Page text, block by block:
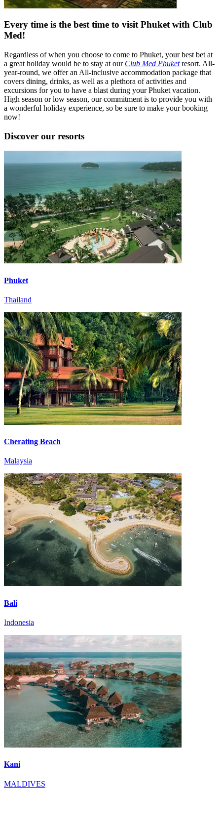
Every time is the best time to visit Phuket with Club
Med!
Regardless of when you choose to come to Phuket, your best bet at
a great holiday would be to stay at our Club Med Phuketresort. All-
year-round, we offer an All-inclusive accommodation package that
covers dining, drinks, as well as a plethora of activities and
excursions for you to have a blast during your Phuket vacation.
High season or low season, our commitment is to provide you with
a wonderful holiday experience, so be sure to make your booking
now!
Discover our resorts
Phuket
Thailand
Cherating Beach
Malaysia
Bali
Indonesia
Kani
MALDIVES